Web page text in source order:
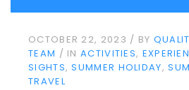
OCTOBER 22, 2023 BY
TEAM
INACTIVITIES
SIGHTS SUMMER HOLIDAY
TRAVEL